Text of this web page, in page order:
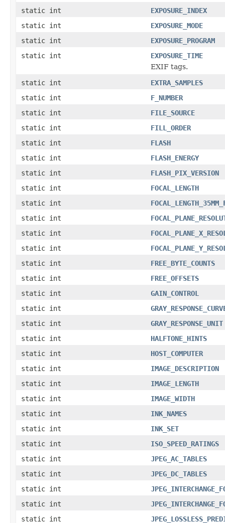
static int
EXPOSURE_INDEX
static int
EXPOSURE_MODE
static int
EXPOSURE_PROGRAM
static int
EXPOSURE_TIME
EXIF tags.
static int
EXTRA_SAMPLES
static int
F_NUMBER
static int
FILE_SOURCE
static int
FILL_ORDER
static int
FLASH
static int
FLASH_ENERGY
static int
FLASH_PIX_VERSION
static int
FOCAL_LENGTH
static int
static int
static int
static int
static int
FREE_BYTE_COUNTS
static int
FREE_OFFSETS
static int
GAIN_CONTROL
static int
static int
GRAY_RESPONSE_UNIT
static int
HALFTONE_HINTS
static int
HOST_COMPUTER
static int
IMAGE_DESCRIPTION
static int
IMAGE_LENGTH
static int
IMAGE_WIDTH
static int
INK_NAMES
static int
INK_SET
static int
ISO_SPEED_RATINGS
static int
JPEG_AC_TABLES
static int
JPEG_DC_TABLES
static int
static int
static int